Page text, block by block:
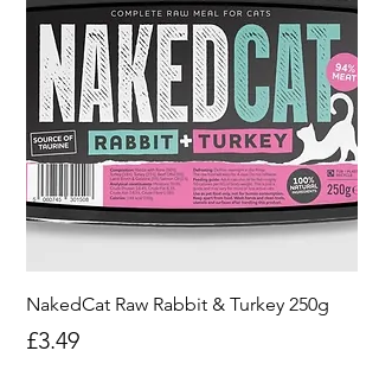
NakedCat Raw Rabbit & Turkey 250g
Price
£3.49